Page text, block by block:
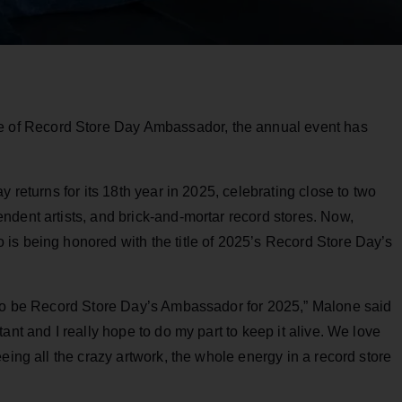
Record Store Day Ambassador, the annual event has
returns for its 18th year in 2025, celebrating close to two
artists, and brick-and-mortar record stores. Now,
being honored with the title of 2025’s Record Store Day’s
be Record Store Day’s Ambassador for 2025,” Malone said
and I really hope to do my part to keep it alive. We love
all the crazy artwork, the whole energy in a record store